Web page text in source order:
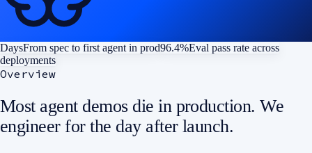
DaysFrom spec to first agent in prod96.4%Eval pass rate across
deployments
Overview
Most agent demos die in production. We
engineer for the day after launch.